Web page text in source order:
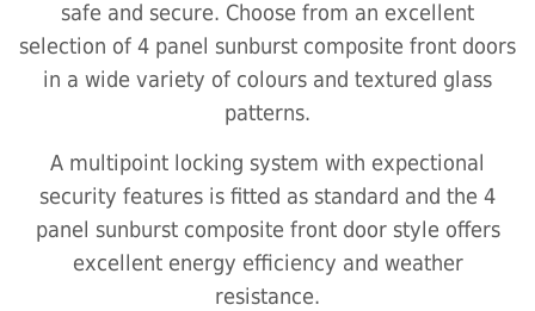
safe and secure. Choose from an excellent
selection of 4 panel sunburst composite front doors
in a wide variety of colours and textured glass
patterns.
A multipoint locking system with expectional
security features is fitted as standard and the 4
panel sunburst composite front door style offers
excellent energy efficiency and weather
resistance.